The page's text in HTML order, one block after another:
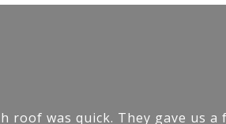
was quick. They gave us